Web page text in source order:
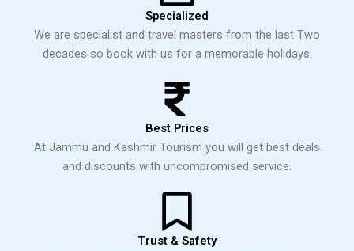
Specialized
We are specialist and travel masters from the last Two
decades so book with us for a memorable holidays.
Best Prices
At Jammu and Kashmir Tourism you will get best deals
and discounts with uncompromised service.
Trust & Safety